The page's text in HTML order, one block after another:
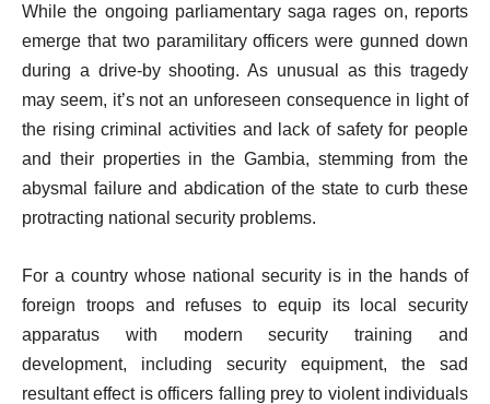
While the ongoing parliamentary saga rages on, reports
emerge that two paramilitary officers were gunned down
during a drive-by shooting. As unusual as this tragedy
may seem, it’s not an unforeseen consequence in light of
the rising criminal activities and lack of safety for people
and their properties in the Gambia, stemming from the
abysmal failure and abdication of the state to curb these
protracting national security problems.
For a country whose national security is in the hands of
foreign troops and refuses to equip its local security
apparatus with modern security training and
development, including security equipment, the sad
resultant effect is officers falling prey to violent individuals